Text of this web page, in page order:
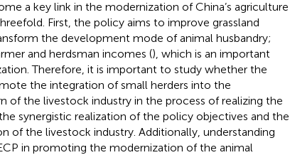
a key link in the modernization of China’s agriculture
First, the policy aims to improve grassland
the development mode of animal husbandry;
and herdsman incomes (), which is an important
Therefore, it is important to study whether the
the integration of small herders into the
of the livestock industry in the process of realizing the
synergistic realization of the policy objectives and the
of the livestock industry. Additionally, understanding
in promoting the modernization of the animal